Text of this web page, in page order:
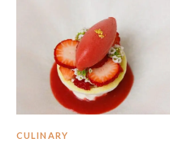
CULINARY